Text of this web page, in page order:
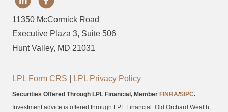
11350 McCormick Road
Executive Plaza 3, Suite 506
Hunt Valley, MD 21031
LPL Form CRS LPL Privacy Policy
Securities Offered Through LPL Financial, Member FINRA/SIPC.
Investment advice is offered through LPL Financial. Old Orchard Wealth